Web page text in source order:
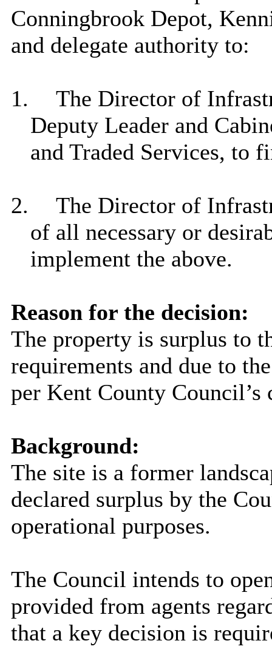
Conningbrook Depot,
and delegate authority to:
1.
The Director of
Deputy Leader and
and Traded Services, to
2.
The Director of
of all necessary or
implement the above.
Reason for the decision:
The property is surplus to
requirements and due to
per Kent County Council’s
Background:
The site is a former
declared surplus by the
operational purposes.
The Council intends to
provided from agents
that a key decision is